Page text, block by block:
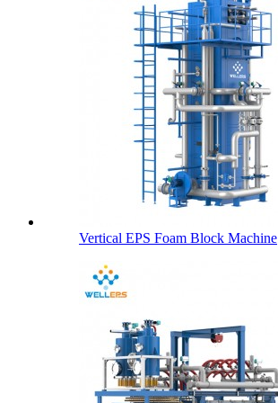
Vertical EPS Foam Block Machine